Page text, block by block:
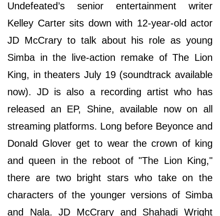
Undefeated’s senior entertainment writer
Kelley Carter sits down with 12-year-old actor
JD McCrary to talk about his role as young
Simba in the live-action remake of The Lion
King, in theaters July 19 (soundtrack available
now). JD is also a recording artist who has
released an EP, Shine, available now on all
streaming platforms. Long before Beyonce and
Donald Glover get to wear the crown of king
and queen in the reboot of "The Lion King,"
there are two bright stars who take on the
characters of the younger versions of Simba
and Nala. JD McCrary and Shahadi Wright